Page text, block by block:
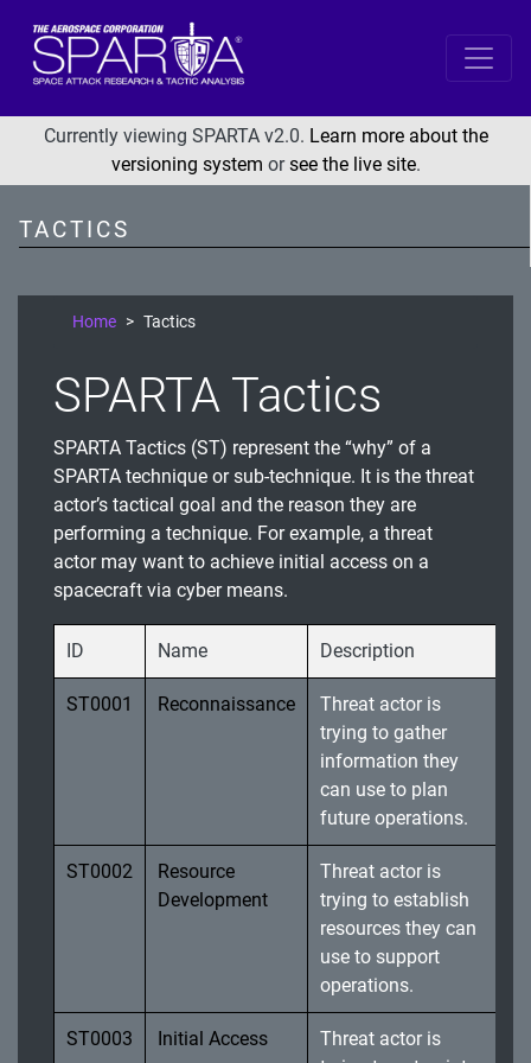
Currently viewing SPARTA v2.0. Learn more about the
versioning system orsee the live site.
TACTICS
SPARTA
Reconnaissance
Resource Development
Initial Access
Persistence
Lateral Movement
Impact
Home Tactics
SPARTA Tactics
SPARTA Tactics (ST) represent the “why” of a
SPARTA technique or sub-technique. It is the threat
actor’s tactical goal and the reason they are
performing a technique. For example, a threat
actor may want to achieve initial access on a
spacecraft via cyber means.
ID Name Description
ST0001 Reconnaissance
Threat actor is
trying to gather
information they
can use to plan
future operations.
ST0002
Resource
Development
Threat actor is
trying to establish
resources they can
use to support
operations.
ST0003 Initial Access
Threat actor is